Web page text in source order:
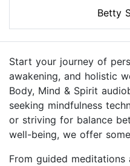
Betty
Start your journey of
awakening, and holistic
Body, Mind & Spirit
seeking mindfulness
or striving for balance
well-being, we offer
From guided